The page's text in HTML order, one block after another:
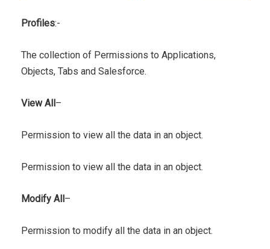
Profiles:-
The collection of Permissions to Applications,
Objects, Tabs and Salesforce.
View All –
Permission to view all the data in an object.
Permission to view all the data in an object.
Modify All –
Permission to modify all the data in an object.